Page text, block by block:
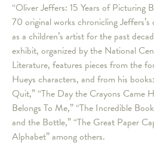
“Oliver Jeffers: 15 Years of Picturing
70 original works chronicling
as a children’s artist for the past
exhibit, organized by the National
Literature, features pieces from the
Hueys characters, and from his
Quit,” “The Day the Crayons Came
Belongs To Me,” “The Incredible
and the Bottle,” “The Great Paper
Alphabet” among others.